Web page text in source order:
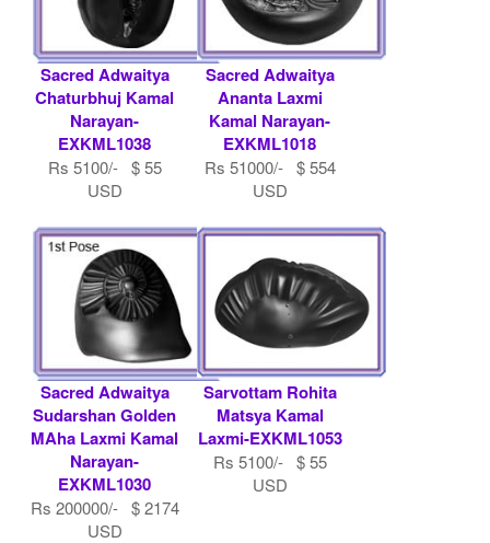
Sacred Adwaitya
Chaturbhuj Kamal
Narayan-
EXKML1038
Rs 5100/- $ 55
USD
Sacred Adwaitya
Ananta Laxmi
Kamal Narayan-
EXKML1018
Rs 51000/- $ 554
USD
Sacred Adwaitya
Sudarshan Golden
MAha Laxmi Kamal
Narayan-
EXKML1030
Rs 200000/- $ 2174
USD
Sarvottam Rohita
Matsya Kamal
Laxmi-EXKML1053
Rs 5100/- $ 55
USD